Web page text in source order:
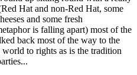
Hat and non-Red Hat, some
and some fresh
is falling apart) most of the
back most of the way to the
to rights as is the tradition